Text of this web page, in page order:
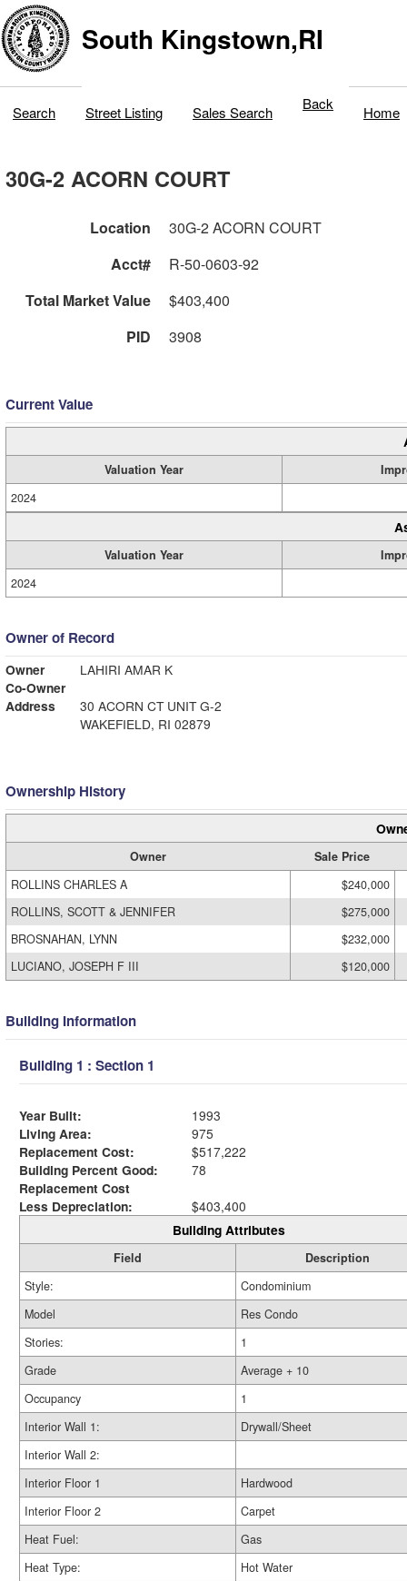
South Kingstown,RI
Search Street Listing Sales Search Back Home
30G-2 ACORN COURT
Location
30G-2 ACORN COURT
Acct#
R-50-0603-92
Total Market Value
$403,400
PID
3908
Current Value
Valuation Year
2024
Valuation Year
2024
Owner of Record
Owner
LAHIRI AMAR K
Co-Owner
Address
30 ACORN CT UNIT G-2
WAKEFIELD, RI 02879
Ownership History
Owner
Sale Price
ROLLINS CHARLES A
$240,000
ROLLINS, SCOTT & JENNIFER
$275,000
BROSNAHAN, LYNN
$232,000
LUCIANO, JOSEPH F III
$120,000
Building Information
Building 1 : Section 1
Year Built:
1993
Living Area:
975
Replacement Cost:
$517,222
Building Percent Good:
78
Replacement Cost
Less Depreciation:
$403,400
Building Attributes
Field
Description
Style:
Condominium
Model
Res Condo
Stories:
1
Grade
Average + 10
Occupancy
1
Interior Wall 1:
Drywall/Sheet
Interior Wall 2:
Interior Floor 1
Hardwood
Interior Floor 2
Carpet
Heat Fuel:
Gas
Heat Type:
Hot Water